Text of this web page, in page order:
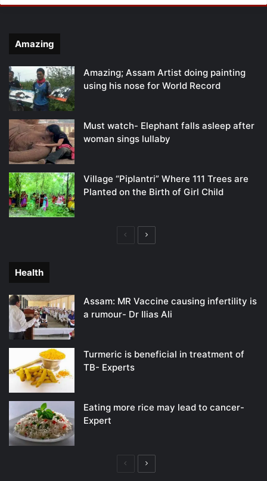
Amazing
Amazing; Assam Artist doing painting
using his nose for World Record
Must watch- Elephant falls asleep after
woman sings lullaby
Village “Piplantri” Where 111 Trees are
Planted on the Birth of Girl Child
PreviousNext
Health
Assam: MR Vaccine causing infertility is
a rumour- Dr Ilias Ali
Turmeric is beneficial in treatment of
TB- Experts
Eating more rice may lead to cancer-
Expert
PreviousNext